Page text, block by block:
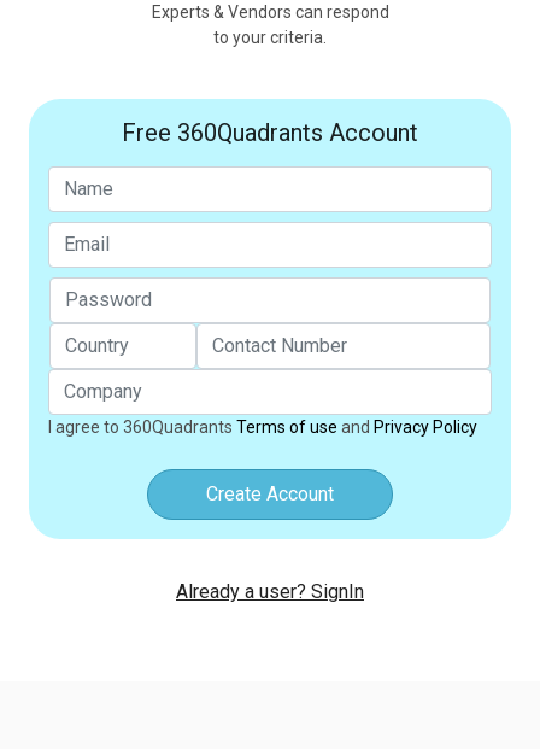
Experts & Vendors can respond
to your criteria.
Free 360Quadrants Account
I agree to 360Quadrants Terms of use and Privacy Policy
Create Account
Already a user? SignIn